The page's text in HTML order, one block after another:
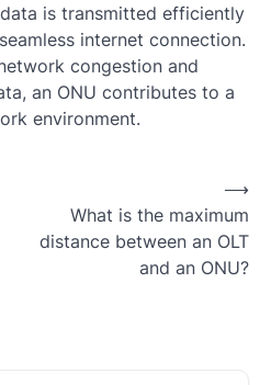
is transmitted efficiently
internet connection.
congestion and
an ONU contributes to a
environment.
What is the maximum
distance between an OLT
and an ONU?
⟶